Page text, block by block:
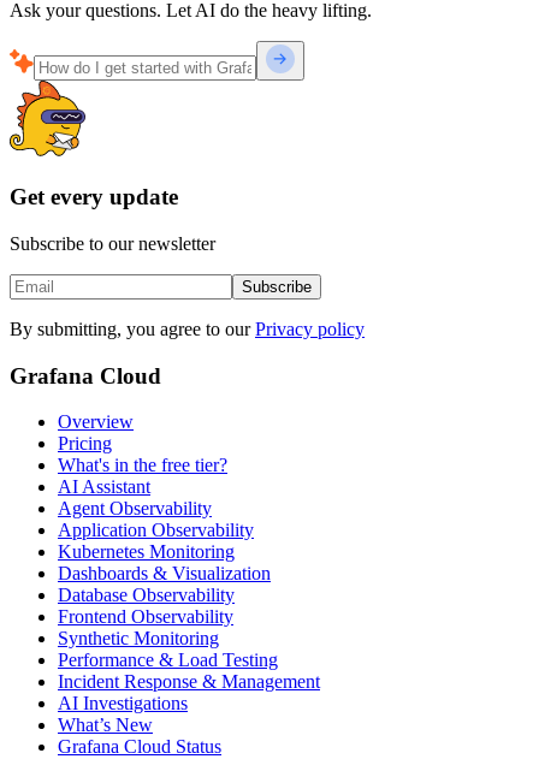
Ask your questions. Let AI do the heavy lifting.
Get every update
Subscribe to our newsletter
Subscribe
By submitting, you agree to ourPrivacy policy
Grafana Cloud
Overview
Pricing
What's in the free tier?
AI Assistant
Agent Observability
Application Observability
Kubernetes Monitoring
Dashboards & Visualization
Database Observability
Frontend Observability
Synthetic Monitoring
Performance & Load Testing
Incident Response & Management
AI Investigations
What’s New
Grafana Cloud Status